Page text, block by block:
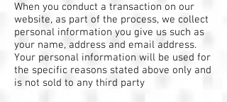
When you conduct a transaction on our
website, as part of the process, we collect
personal information you give us such as
your name, address and email address.
Your personal information will be used for
the specific reasons stated above only and
is not sold to any third party